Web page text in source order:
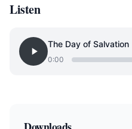
Listen
The Day of Salvation
0:00